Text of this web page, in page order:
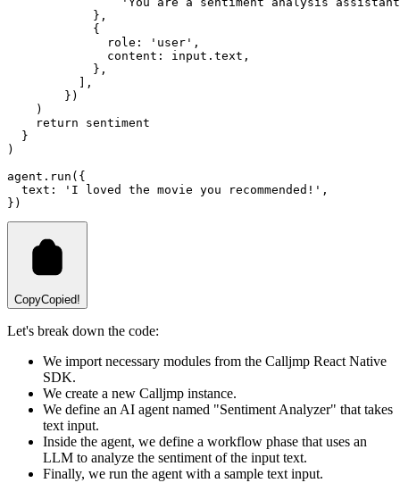
            }
,
            {
              role
: 'user' ,
              content
: input .text ,
            }
,
,
        })
    )
return sentiment
  }
)
agent .run ({
  text
: 'I loved the movie you recommended!' ,
})
CopyCopied!
Let's break down the code:
We import necessary modules from the Calljmp React Native
SDK.
We create a new Calljmp instance.
We define an AI agent named "Sentiment Analyzer" that takes
text input.
Inside the agent, we define a workflow phase that uses an
LLM to analyze the sentiment of the input text.
Finally, we run the agent with a sample text input.